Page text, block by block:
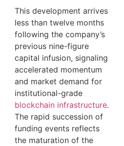
This development arrives
less than twelve months
following the company’s
previous nine-figure
capital infusion, signaling
accelerated momentum
and market demand for
institutional-grade
blockchain infrastructure.
The rapid succession of
funding events reflects
the maturation of the